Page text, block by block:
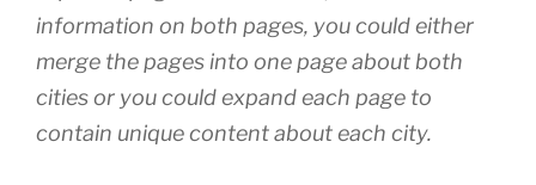
information on both pages, you could either
merge the pages into one page about both
cities or you could expand each page to
contain unique content about each city.